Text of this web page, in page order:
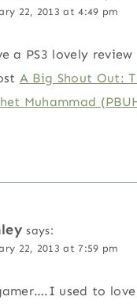
22, 2013 at 4:49 pm
a PS3 lovely review
A Big Shout Out:
Muhammad
says:
22, 2013 at 7:59 pm
used to